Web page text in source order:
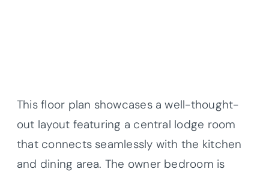
This floor plan showcases a well-thought-
out layout featuring a central lodge room
that connects seamlessly with the kitchen
and dining area. The owner bedroom is